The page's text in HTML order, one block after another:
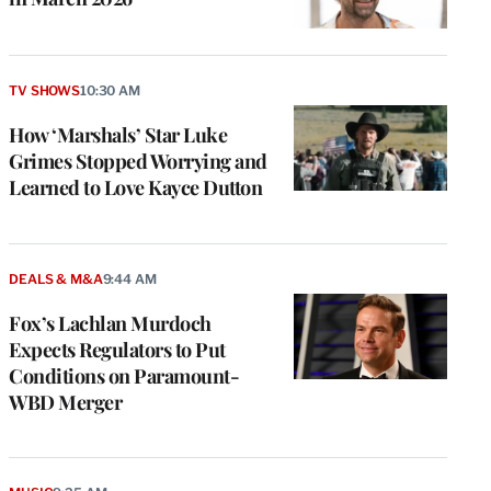
How ‘Marshals’ Star Luke
Grimes Stopped Worrying and
Learned to Love Kayce Dutton
TV SHOWS10:30 AM
Fox’s Lachlan Murdoch
Expects Regulators to Put
Conditions on Paramount-
WBD Merger
DEALS & M&A9:44 AM